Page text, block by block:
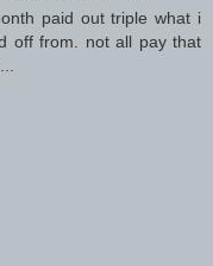
paid out triple what i
off from. not all pay that